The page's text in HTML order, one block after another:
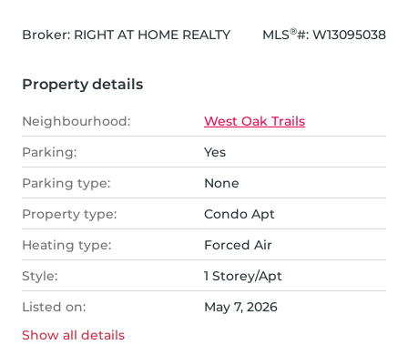
Broker: RIGHT AT HOME REALTY MLS®#: W13095038
Property details
Neighbourhood:
West Oak Trails
Parking:
Yes
Parking type:
None
Property type:
Condo Apt
Heating type:
Forced Air
Style:
1 Storey/Apt
Listed on:
May 7, 2026
Show all details